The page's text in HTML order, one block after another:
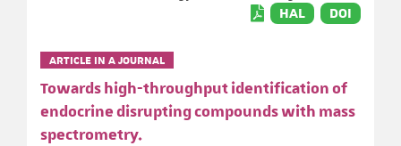
HAL DOI
ARTICLE IN A JOURNAL
Towards high-throughput identification of
endocrine disrupting compounds with mass
spectrometry.